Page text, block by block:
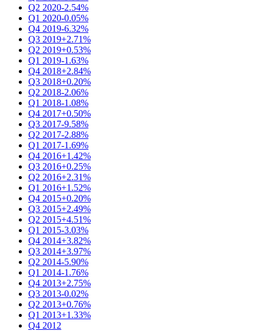
Q2 2020-2.54%
Q1 2020-0.05%
Q4 2019-6.32%
Q3 2019+2.71%
Q2 2019+0.53%
Q1 2019-1.63%
Q4 2018+2.84%
Q3 2018+0.20%
Q2 2018-2.06%
Q1 2018-1.08%
Q4 2017+0.50%
Q3 2017-9.58%
Q2 2017-2.88%
Q1 2017-1.69%
Q4 2016+1.42%
Q3 2016+0.25%
Q2 2016+2.31%
Q1 2016+1.52%
Q4 2015+0.20%
Q3 2015+2.49%
Q2 2015+4.51%
Q1 2015-3.03%
Q4 2014+3.82%
Q3 2014+3.97%
Q2 2014-5.90%
Q1 2014-1.76%
Q4 2013+2.75%
Q3 2013-0.02%
Q2 2013+0.76%
Q1 2013+1.33%
Q4 2012